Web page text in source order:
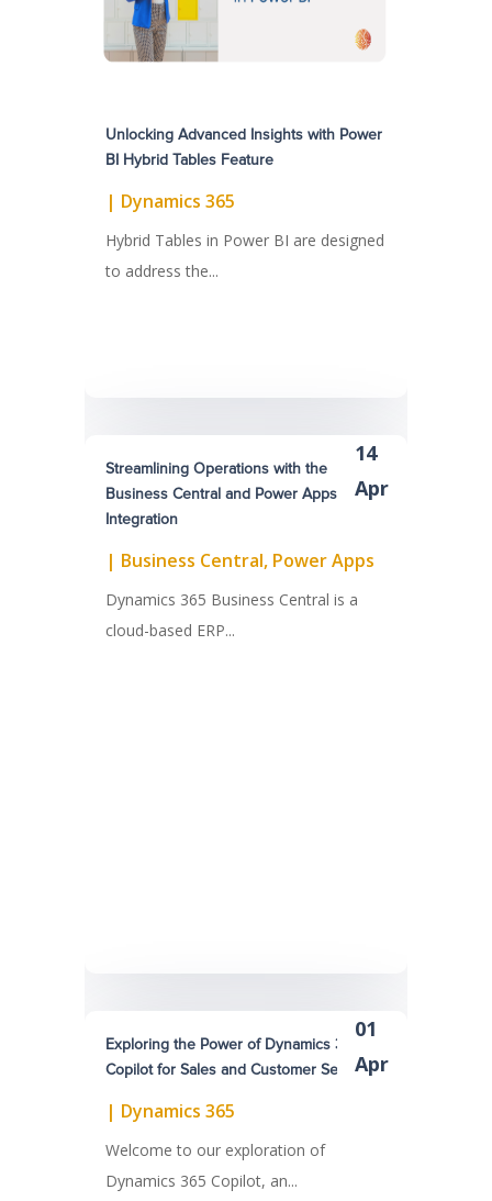
Unlocking Advanced Insights with Power
BI Hybrid Tables Feature
| Dynamics 365
Hybrid Tables in Power BI are designed
to address the...
Streamlining Operations with the
Business Central and Power Apps
Integration
14
Apr
| Business Central, Power Apps
Dynamics 365 Business Central is a
cloud-based ERP...
Exploring the Power of Dynamics 365
Copilot for Sales and Customer Service
01
Apr
| Dynamics 365
Welcome to our exploration of
Dynamics 365 Copilot, an...